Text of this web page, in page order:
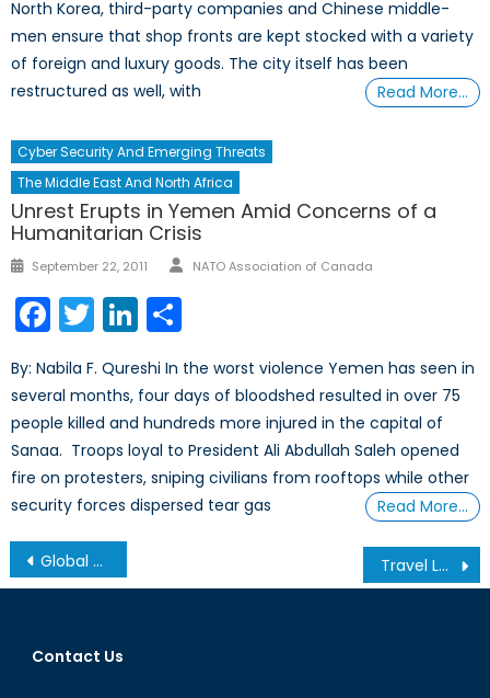
North Korea, third-party companies and Chinese middle-
men ensure that shop fronts are kept stocked with a variety
of foreign and luxury goods. The city itself has been
restructured as well, with
Read More…
Cyber Security And Emerging Threats
The Middle East And North Africa
Unrest Erupts in Yemen Amid Concerns of a
Humanitarian Crisis
Posted
September 22, 2011 Author
NATO Association of Canada
Facebook
TwitterLinkedIn
By: Nabila F. Qureshi In the worst violence Yemen has seen in
several months, four days of bloodshed resulted in over 75
people killed and hundreds more injured in the capital of
Sanaa. Troops loyal to President Ali Abdullah Saleh opened
fire on protesters, sniping civilians from rooftops while other
security forces dispersed tear gas
Read More…
Post
navigation
Global + Local: Re-evaluating Our Perception of International Affairs Travel Logs: Preparing for Elections (Part 2/2)
Contact Us